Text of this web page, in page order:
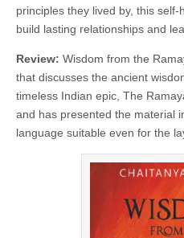
principles they lived by, this
build lasting relationships and
Review: Wisdom from the
that discusses the ancient
timeless Indian epic, The
and has presented the material
language suitable even for the